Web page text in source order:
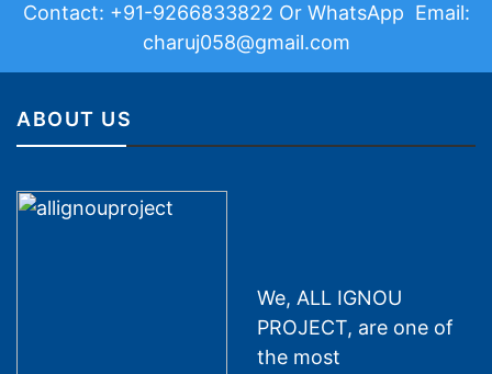
Contact: +91-9266833822 Or WhatsApp Email:
charuj058@gmail.com
ABOUT US
We, ALL IGNOU
PROJECT, are one of
the most